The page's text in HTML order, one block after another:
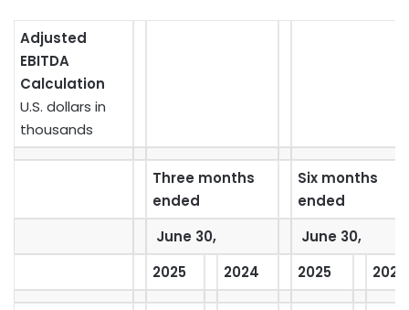
Adjusted
EBITDA
Calculation
U.S. dollars in
thousands
Three months
ended
Six months
ended
June 30,
June 30,
2025
2024 2025 2024